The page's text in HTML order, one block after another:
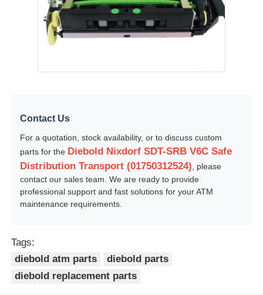
Coin Recycler
Contact Us
For a quotation, stock availability, or to discuss custom
parts for the Diebold Nixdorf SDT-SRB V6C Safe
Distribution Transport (01750312524) , please
contact our sales team. We are ready to provide
professional support and fast solutions for your ATM
maintenance requirements.
Tags:
diebold atm parts
diebold parts
diebold replacement parts